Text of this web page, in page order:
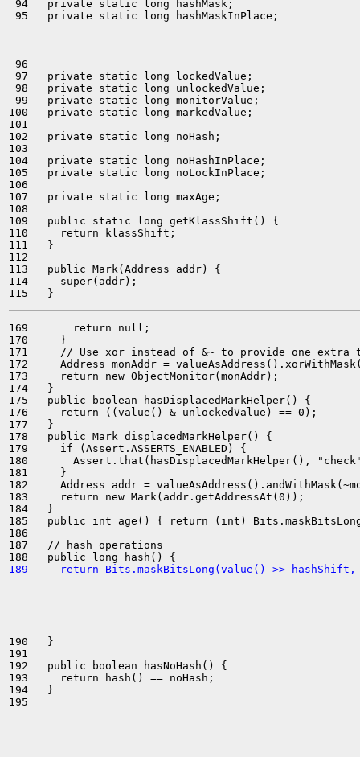
94   private static long hashMask;
95   private static long hashMaskInPlace;
96
97   private static long lockedValue;
98   private static long unlockedValue;
99   private static long monitorValue;
100   private static long markedValue;
101
102   private static long noHash;
103
104   private static long noHashInPlace;
105   private static long noLockInPlace;
106
107   private static long maxAge;
108
109   public static long getKlassShift() {
110     return klassShift;
111   }
112
113   public Mark(Address addr) {
114     super(addr);
169       return null;
170     }
171     // Use xor instead of &~ to provide one extra
172     Address monAddr =
173     return new ObjectMonitor(monAddr);
174   }
175   public boolean hasDisplacedMarkHelper() {
176     return ((value() & unlockedValue) == 0);
177   }
178   public Mark displacedMarkHelper() {
179     if (Assert.ASSERTS_ENABLED) {
180       Assert.that(hasDisplacedMarkHelper(),
181     }
182     Address addr =
183     return new Mark(addr.getAddressAt(0));
184   }
185   public int age() { return (int)
186
187   // hash operations
189     return Bits.maskBitsLong(value() >> hashShift,
190   }
191
192   public boolean hasNoHash() {
193     return hash() == noHash;
194   }
195